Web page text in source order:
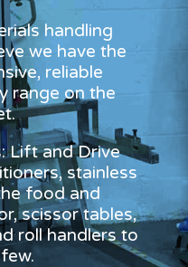
handling
we have the
reliable
range on the
Lift and Drive
stainless
food and
scissor tables,
roll handlers to